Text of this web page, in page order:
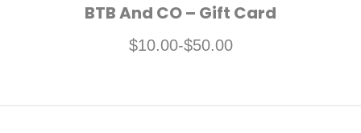
BTB And CO – Gift Card
$10.00-$50.00